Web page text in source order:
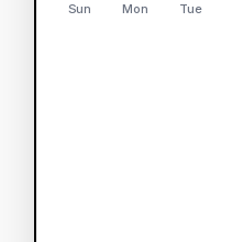
Sun Mon Tue